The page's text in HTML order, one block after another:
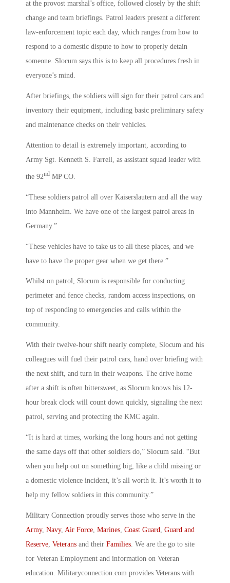
at the provost marshal’s office, followed closely by the shift
change and team briefings. Patrol leaders present a different
law-enforcement topic each day, which ranges from how to
respond to a domestic dispute to how to properly detain
someone. Slocum says this is to keep all procedures fresh in
everyone’s mind.
After briefings, the soldiers will sign for their patrol cars and
inventory their equipment, including basic preliminary safety
and maintenance checks on their vehicles.
Attention to detail is extremely important, according to
Army Sgt. Kenneth S. Farrell, as assistant squad leader with
the 92nd MP CO.
“These soldiers patrol all over Kaiserslautern and all the way
into Mannheim. We have one of the largest patrol areas in
Germany.”
“These vehicles have to take us to all these places, and we
have to have the proper gear when we get there.”
Whilst on patrol, Slocum is responsible for conducting
perimeter and fence checks, random access inspections, on
top of responding to emergencies and calls within the
community.
With their twelve-hour shift nearly complete, Slocum and his
colleagues will fuel their patrol cars, hand over briefing with
the next shift, and turn in their weapons. The drive home
after a shift is often bittersweet, as Slocum knows his 12-
hour break clock will count down quickly, signaling the next
patrol, serving and protecting the KMC again.
“It is hard at times, working the long hours and not getting
the same days off that other soldiers do,” Slocum said. “But
when you help out on something big, like a child missing or
a domestic violence incident, it’s all worth it. It’s worth it to
help my fellow soldiers in this community.”
Military Connection proudly serves those who serve in the
Army, Navy, Air Force, Marines, Coast Guard, Guard and
Reserve, Veterans and their Families. We are the go to site
for Veteran Employment and information on Veteran
education. Militaryconnection.com provides Veterans with